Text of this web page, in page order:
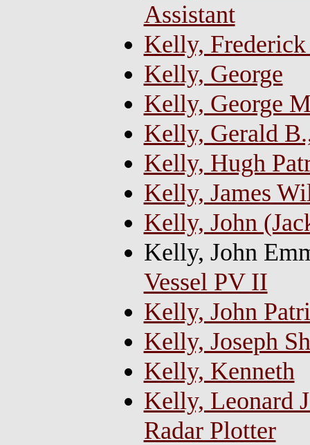
Assistant
Kelly,
Kelly, George
Kelly, George
Kelly, Gerald
Kelly, Hugh
Kelly, James
Kelly, John
Kelly, John
Vessel PV II
Kelly, John
Kelly, Joseph
Kelly, Kenneth
Kelly, Leonard
Radar Plotter